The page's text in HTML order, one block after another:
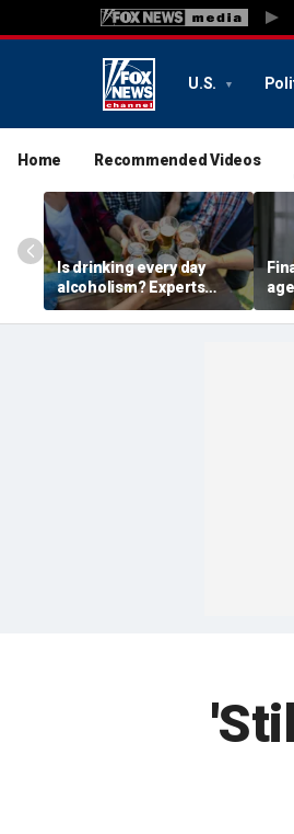
U.S.
Home Recommended Videos
Is drinking every day
alcoholism? Experts
explain where culture
and addiction collide